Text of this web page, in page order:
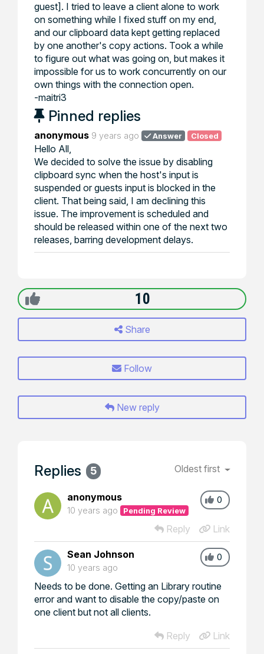
guest]. I tried to leave a client alone to work
on something while I fixed stuff on my end,
and our clipboard data kept getting replaced
by one another's copy actions. Took a while
to figure out what was going on, but makes it
impossible for us to work concurrently on our
own things with the connection open.
-maitri3
Pinned replies
anonymous 9 years ago Answer Closed
Hello All,
We decided to solve the issue by disabling
clipboard sync when the host's input is
suspended or guests input is blocked in the
client. That being said, I am declining this
issue. The improvement is scheduled and
should be released within one of the next two
releases, barring development delays.
10
Share
Follow
New reply
Replies 5 Oldest first
0
anonymous
10 years ago Pending Review
Reply Link
0
Sean Johnson
10 years ago
Needs to be done. Getting an Library routine
errorand want to disable the copy/paste on
one client but not all clients.
Reply
Link